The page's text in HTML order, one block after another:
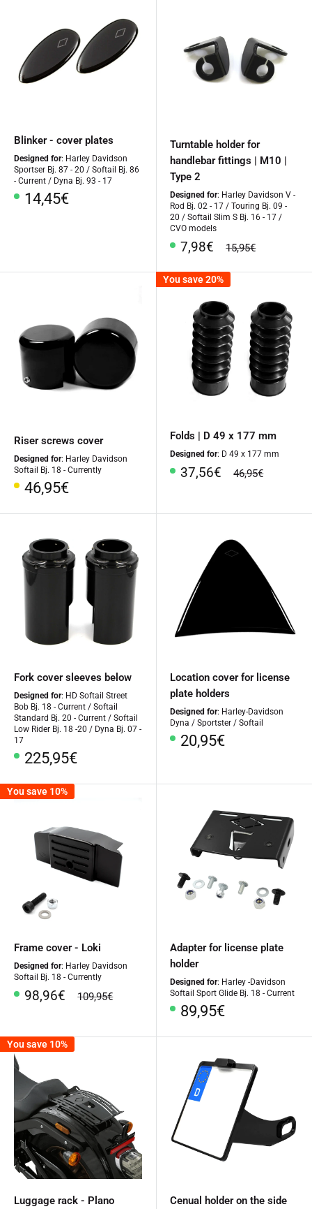
Blinker - cover plates
Designed for: Harley Davidson
Sportser Bj. 87 - 20 / Softail Bj. 86
- Current / Dyna Bj. 93 - 17
Special
14,45€
Turntable holder for
handlebar fittings | M10 |
Type 2
Designed for: Harley Davidson V -
Rod Bj. 02 - 17 / Touring Bj. 09 -
20 / Softail Slim S Bj. 16 - 17 /
CVO models
Special
7,98€
regular
15,95€
Riser screws cover
Designed for: Harley Davidson
Softail Bj. 18 - Currently
Special
46,95€
You save 20%
Folds | D 49 x 177 mm
Designed for: D 49 x 177 mm
Special
37,56€
regular
46,95€
Fork cover sleeves below
Designed for: HD Softail Street
Bob Bj. 18 - Current / Softail
Standard Bj. 20 - Current / Softail
Low Rider Bj. 18 -20 / Dyna Bj. 07 -
17
Special
225,95€
Location cover for license
plate holders
Designed for: Harley-Davidson
Dyna / Sportster / Softail
Special
20,95€
You save 10%
Frame cover - Loki
Designed for: Harley Davidson
Softail Bj. 18 - Currently
Special
98,96€
regular
109,95€
Adapter for license plate
holder
Designed for: Harley -Davidson
Softail Sport Glide Bj. 18 - Current
Special
89,95€
You save 10%
Luggage rack - Plano
Cenual holder on the side